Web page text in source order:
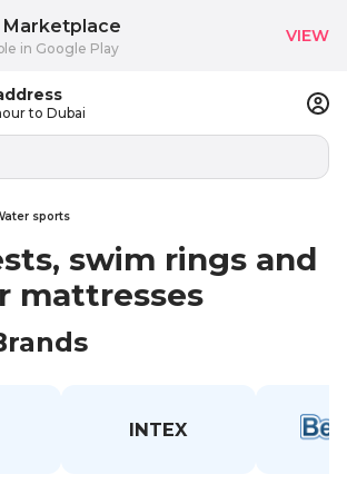
to Dubai
sports
swim rings and
mattresses
INTEX
Marketplace
in Google Play
VIEW